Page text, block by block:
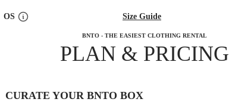
OS Size Guide
BNTO - THE EASIEST CLOTHING RENTAL
PLAN & PRICING
CURATE YOUR BNTO BOX